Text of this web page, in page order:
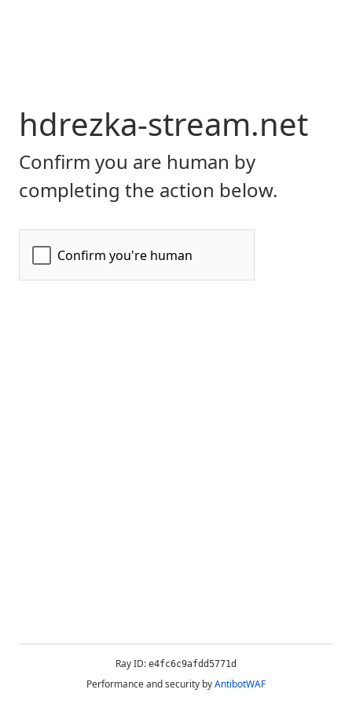
hdrezka-stream.net
Confirm you are human by
completing the action below.
Ray ID: e4fc6c9afdd5771d
Performance and security byAntibotWAF